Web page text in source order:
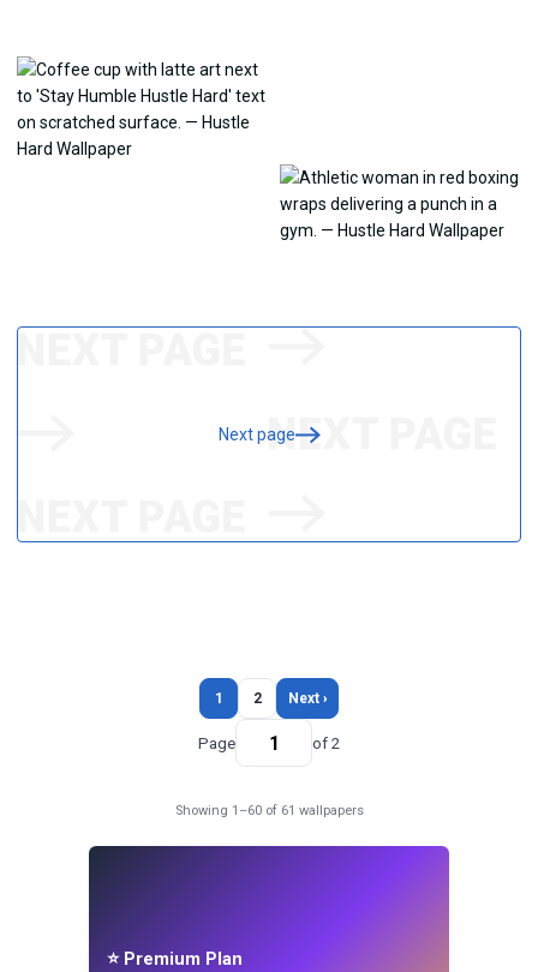
Next page
1 2 Next ›
Page of 2
Showing 1–60 of 61 wallpapers
⭐ Premium Plan